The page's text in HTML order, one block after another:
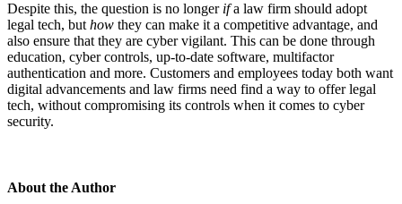
Despite this, the question is no longer ifa law firm should adopt
legal tech, but how they can make it a competitive advantage, and
also ensure that they are cyber vigilant. This can be done through
education, cyber controls, up-to-date software, multifactor
authentication and more. Customers and employees today both want
digital advancements and law firms need find a way to offer legal
tech, without compromising its controls when it comes to cyber
security.
About the Author